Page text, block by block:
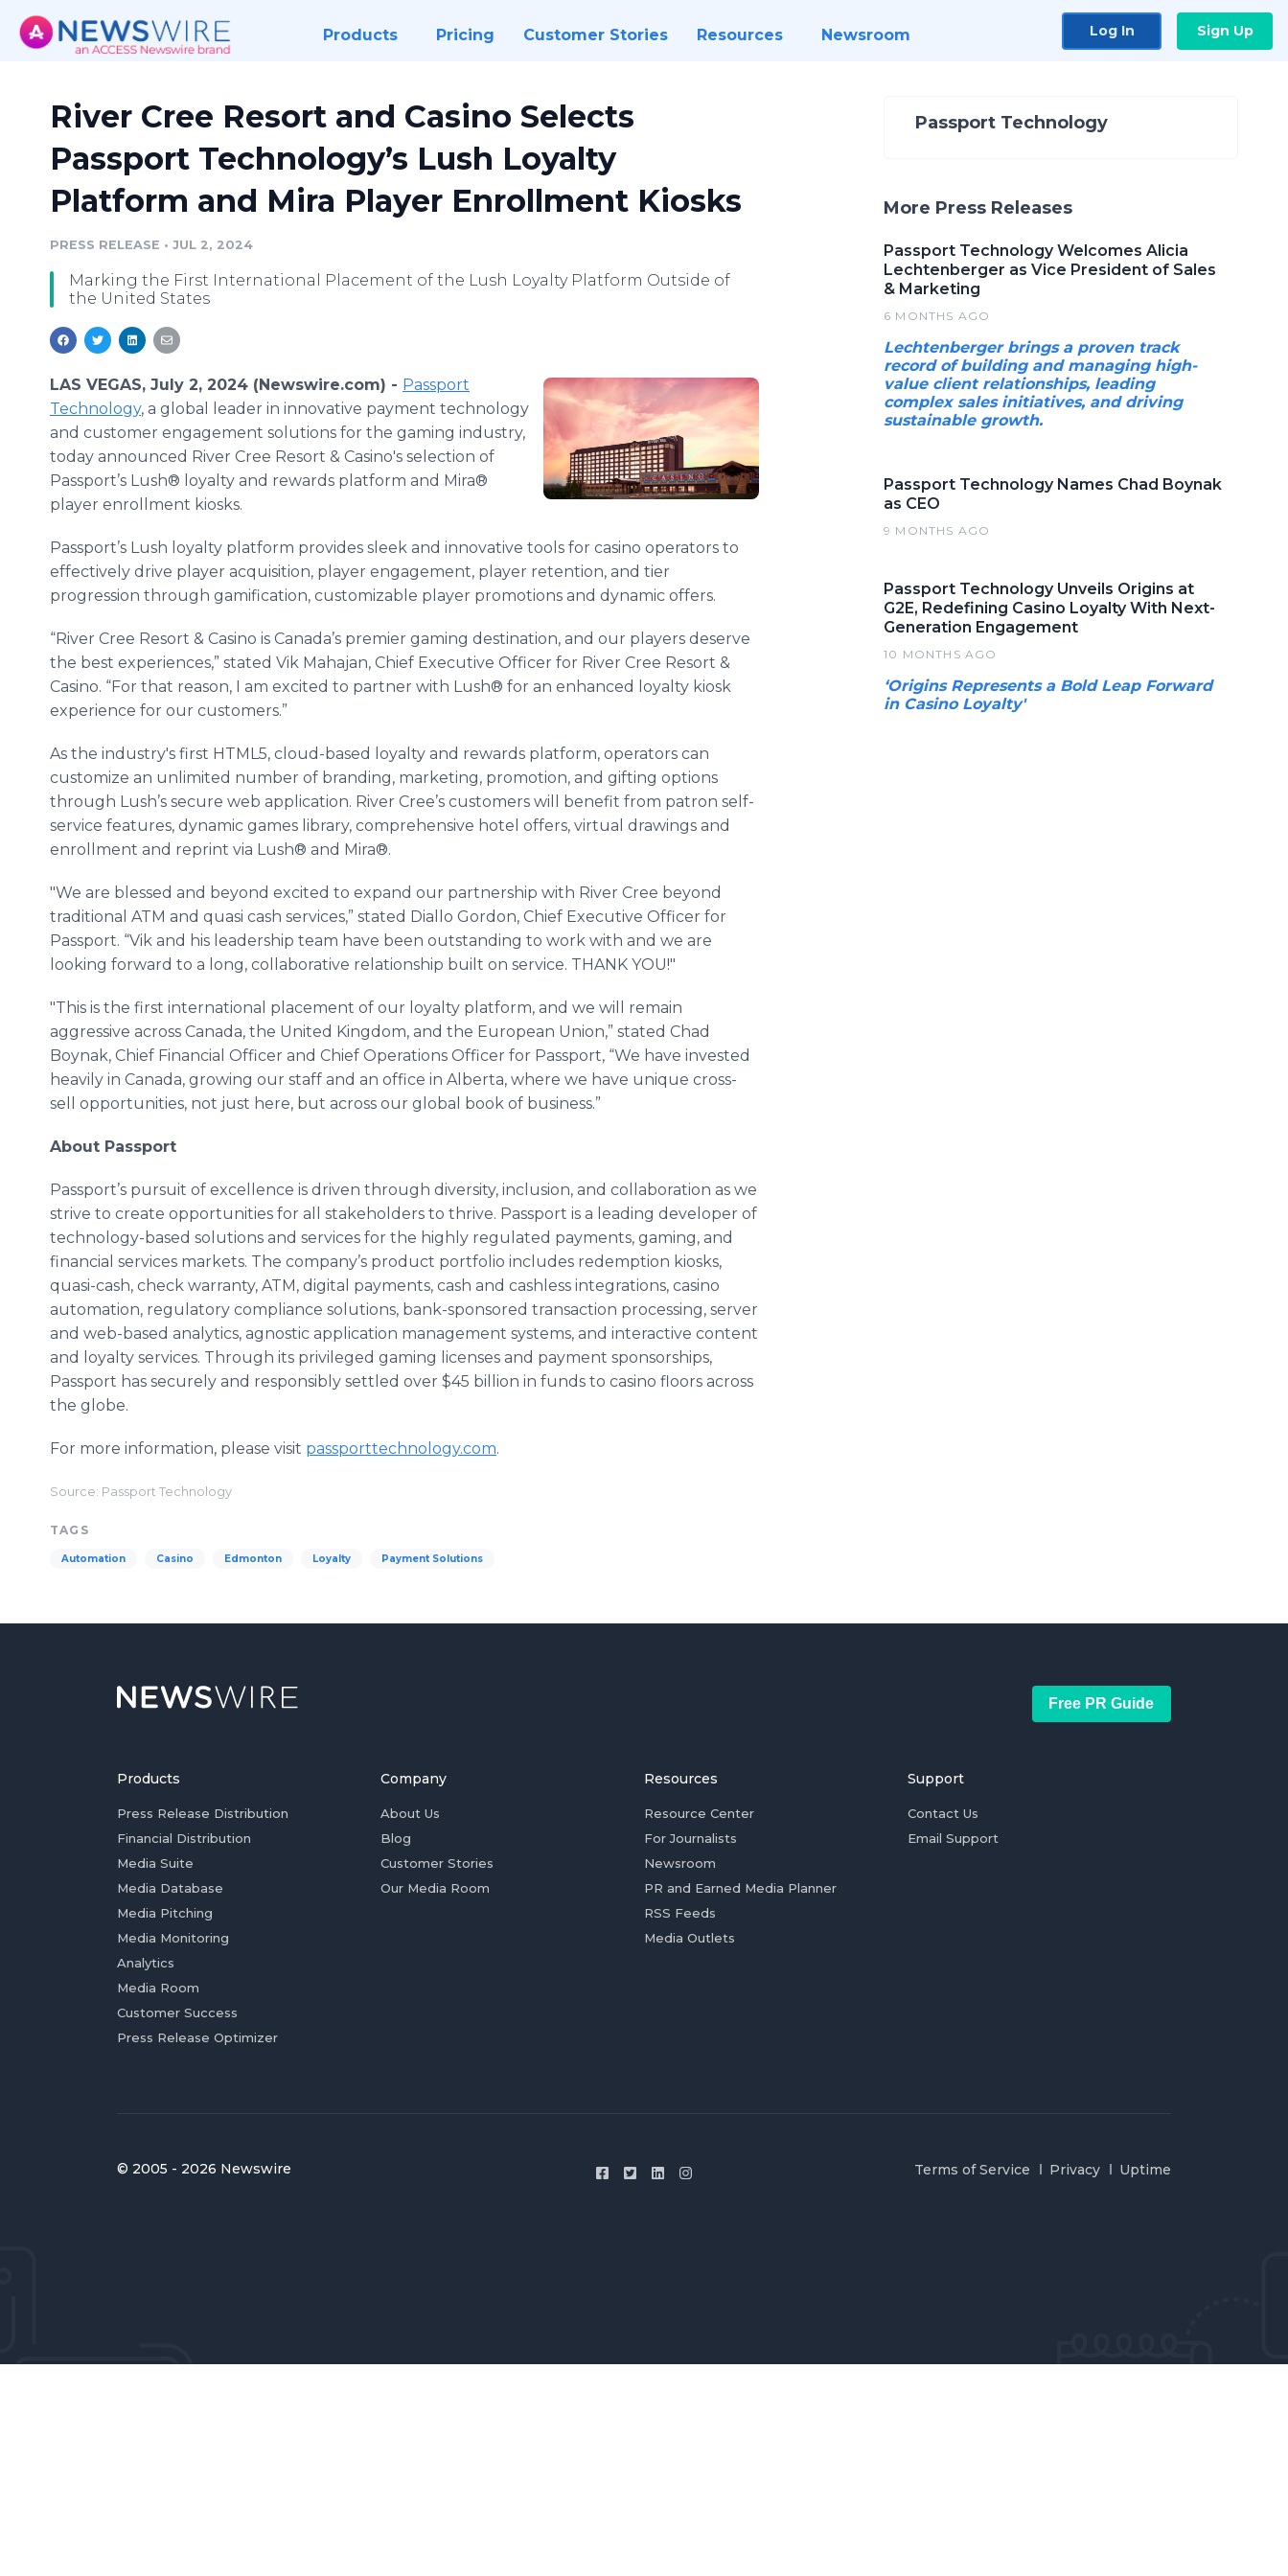
Products Pricing Customer Stories Resources Newsroom Log In Sign Up
River Cree Resort and Casino Selects
Passport Technology’s Lush Loyalty
Platform and Mira Player Enrollment Kiosks
PRESS RELEASE • JUL 2, 2024
Marking the First International Placement of the Lush Loyalty Platform Outside of
the United States
LAS VEGAS, July 2, 2024 (Newswire.com) - Passport
Technology, a global leader in innovative payment technology
and customer engagement solutions for the gaming industry,
today announced River Cree Resort & Casino's selection of
Passport’s Lush® loyalty and rewards platform and Mira®
player enrollment kiosks.
Passport’s Lush loyalty platform provides sleek and innovative tools for casino operators to
effectively drive player acquisition, player engagement, player retention, and tier
progression through gamification, customizable player promotions and dynamic offers.
“River Cree Resort & Casino is Canada’s premier gaming destination, and our players deserve
the best experiences,” stated Vik Mahajan, Chief Executive Officer for River Cree Resort &
Casino. “For that reason, I am excited to partner with Lush® for an enhanced loyalty kiosk
experience for our customers.”
As the industry's first HTML5, cloud-based loyalty and rewards platform, operators can
customize an unlimited number of branding, marketing, promotion, and gifting options
through Lush’s secure web application. River Cree’s customers will benefit from patron self-
service features, dynamic games library, comprehensive hotel offers, virtual drawings and
enrollment and reprint via Lush® and Mira®.
"We are blessed and beyond excited to expand our partnership with River Cree beyond
traditional ATM and quasi cash services,” stated Diallo Gordon, Chief Executive Officer for
Passport. “Vik and his leadership team have been outstanding to work with and we are
looking forward to a long, collaborative relationship built on service. THANK YOU!"
"This is the first international placement of our loyalty platform, and we will remain
aggressive across Canada, the United Kingdom, and the European Union,” stated Chad
Boynak, Chief Financial Officer and Chief Operations Officer for Passport, “We have invested
heavily in Canada, growing our staff and an office in Alberta, where we have unique cross-
sell opportunities, not just here, but across our global book of business.”
About Passport
Passport’s pursuit of excellence is driven through diversity, inclusion, and collaboration as we
strive to create opportunities for all stakeholders to thrive. Passport is a leading developer of
technology-based solutions and services for the highly regulated payments, gaming, and
financial services markets. The company’s product portfolio includes redemption kiosks,
quasi-cash, check warranty, ATM, digital payments, cash and cashless integrations, casino
automation, regulatory compliance solutions, bank-sponsored transaction processing, server
and web-based analytics, agnostic application management systems, and interactive content
and loyalty services. Through its privileged gaming licenses and payment sponsorships,
Passport has securely and responsibly settled over $45 billion in funds to casino floors across
the globe.
For more information, please visit passporttechnology.com.
Source: Passport Technology
TAGS
Automation Casino Edmonton Loyalty Payment Solutions
Passport Technology
More Press Releases
Passport Technology Welcomes Alicia
Lechtenberger as Vice President of Sales
& Marketing
6 MONTHS AGO
Lechtenberger brings a proven track
record of building and managing high-
value client relationships, leading
complex sales initiatives, and driving
sustainable growth.
Passport Technology Names Chad Boynak
as CEO
9 MONTHS AGO
Passport Technology Unveils Origins at
G2E, Redefining Casino Loyalty With Next-
Generation Engagement
10 MONTHS AGO
‘Origins Represents a Bold Leap Forward
in Casino Loyalty'
Free PR Guide
Products
Press Release Distribution
Financial Distribution
Media Suite
Media Database
Media Pitching
Media Monitoring
Analytics
Media Room
Customer Success
Press Release Optimizer
Company
About Us
Blog
Customer Stories
Our Media Room
Resources
Resource Center
For Journalists
Newsroom
PR and Earned Media Planner
RSS Feeds
Media Outlets
Support
Contact Us
Email Support
© 2005 - 2026 Newswire Terms of Service Privacy Uptime